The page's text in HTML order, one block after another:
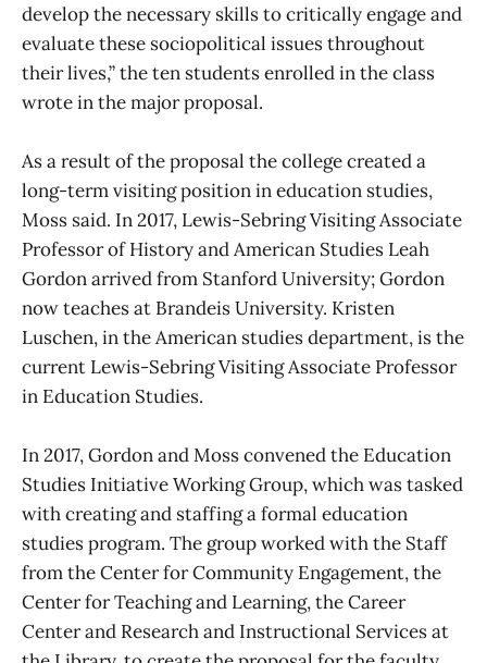
develop the necessary skills to critically engage and
evaluate these sociopolitical issues throughout
their lives,” the ten students enrolled in the class
wrote in the major proposal.
As a result of the proposal the college created a
long-term visiting position in education studies,
Moss said. In 2017, Lewis-Sebring Visiting Associate
Professor of History and American Studies Leah
Gordon arrived from Stanford University; Gordon
now teaches at Brandeis University. Kristen
Luschen, in the American studies department, is the
current Lewis-Sebring Visiting Associate Professor
in Education Studies.
In 2017, Gordon and Moss convened the Education
Studies Initiative Working Group, which was tasked
with creating and staffing a formal education
studies program. The group worked with the Staff
from the Center for Community Engagement, the
Center for Teaching and Learning, the Career
Center and Research and Instructional Services at